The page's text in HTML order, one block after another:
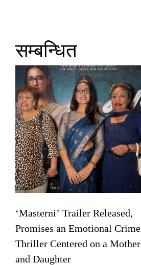
सम्बन्धित
‘Masterni’ Trailer Released,
Promises an Emotional Crime
Thriller Centered on a Mother
and Daughter